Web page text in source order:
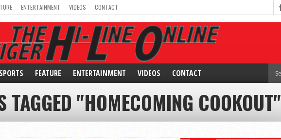
ENTERTAINMENT VIDEOS CONTACT
SPORTS FEATURE ENTERTAINMENT VIDEOS CONTACT
TAGGED "HOMECOMING COOKOUT"